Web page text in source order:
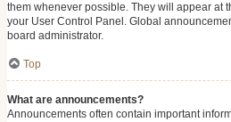
them whenever possible. They will appear at
your User Control Panel. Global
board administrator.
Top
What are announcements?
Announcements often contain important